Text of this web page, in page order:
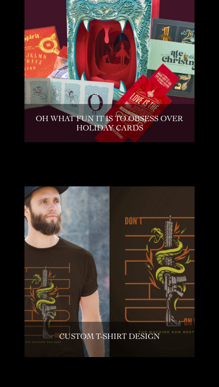
OH WHAT FUN IT IS TO OBSESS OVER
HOLIDAY CARDS
CUSTOM T-SHIRT DESIGN